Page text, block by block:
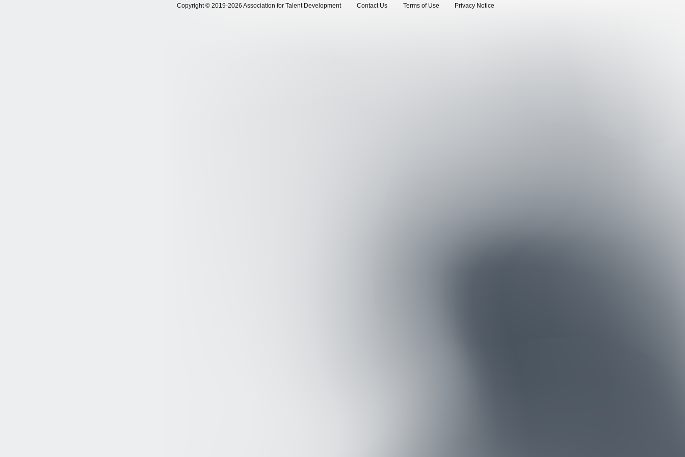
Copyright © 2019-2026 Association for Talent Development Contact Us Terms of Use Privacy Notice